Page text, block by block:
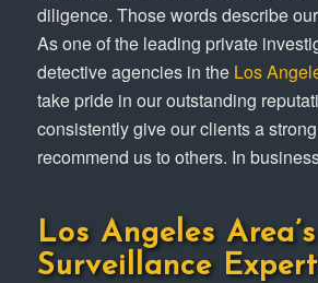
diligence. Those words describe
As one of the leading private
detective agencies in the Los
take pride in our outstanding
consistently give our clients a
recommend us to others. In
Los Angeles Area’s
Surveillance